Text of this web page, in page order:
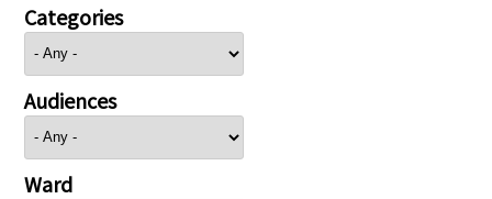
Categories
Audiences
Ward